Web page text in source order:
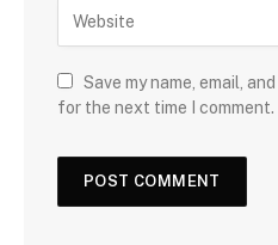
Save my name, email,
for the next time I comment.